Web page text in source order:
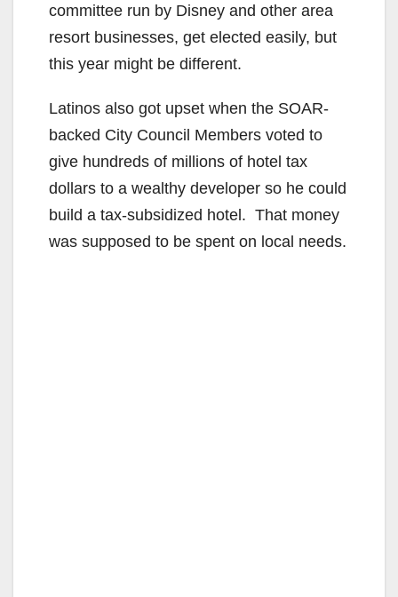
committee run by Disney and other area
resort businesses, get elected easily, but
this year might be different.
Latinos also got upset when the SOAR-
backed City Council Members voted to
give hundreds of millions of hotel tax
dollars to a wealthy developer so he could
build a tax-subsidized hotel. That money
was supposed to be spent on local needs.